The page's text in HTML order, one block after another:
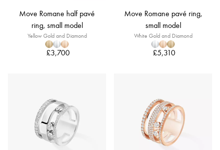
Move Romane half pavé
ring, small model
Yellow Gold and Diamond
£3,700
Move Romane pavé ring,
small model
White Gold and Diamond
£5,310